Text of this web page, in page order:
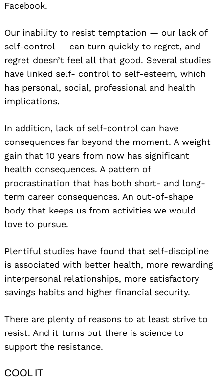
Facebook.
Our inability to resist temptation — our lack of
self-control — can turn quickly to regret, and
regret doesn’t feel all that good. Several studies
have linked self- control to self-esteem, which
has personal, social, professional and health
implications.
In addition, lack of self-control can have
consequences far beyond the moment. A weight
gain that 10 years from now has significant
health consequences. A pattern of
procrastination that has both short- and long-
term career consequences. An out-of-shape
body that keeps us from activities we would
love to pursue.
Plentiful studies have found that self-discipline
is associated with better health, more rewarding
interpersonal relationships, more satisfactory
savings habits and higher financial security.
There are plenty of reasons to at least strive to
resist. And it turns out there is science to
support the resistance.
COOL IT